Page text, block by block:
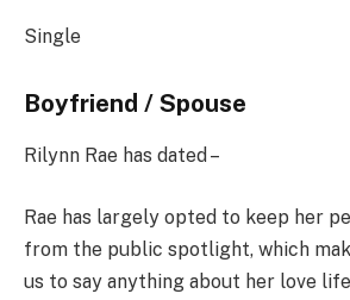
Single
Boyfriend / Spouse
Rilynn Rae has dated –
Rae has largely opted to keep her
from the public spotlight, which
us to say anything about her love